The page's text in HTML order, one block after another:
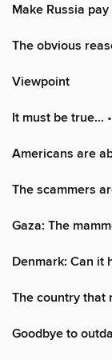
Make Russia
The obvious
Viewpoint
It must be true…
Americans are
The scammers
Gaza: The
Denmark: Can it
The country that
Goodbye to